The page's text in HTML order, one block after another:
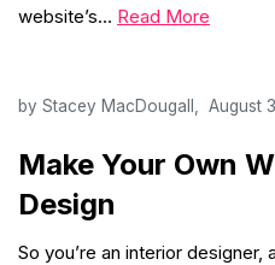
website’s… Read More
Make Your Own
Design
by Stacey MacDougall August
So you’re an interior designer,